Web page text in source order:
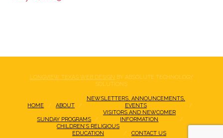
LONGVIEW TEXAS WEB DESIGN BY ABSOLUTE TECHNOLOGY
SOLUTIONS
HOME ABOUT
NEWSLETTERS, ANNOUNCEMENTS,
EVENTS
SUNDAY PROGRAMS
VISITORS AND NEWCOMER
INFORMATION
CHILDREN’S RELIGIOUS
EDUCATION
CONTACT US